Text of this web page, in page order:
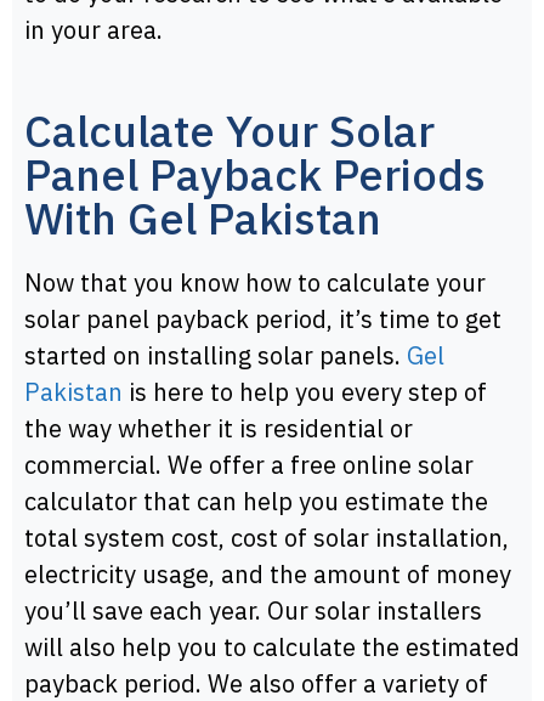
in your area.
Calculate Your Solar
Panel Payback Periods
With Gel Pakistan
Now that you know how to calculate your
solar panel payback period, it’s time to get
started on installing solar panels. Gel
Pakistan is here to help you every step of
the way whether it is residential or
commercial. We offer a free online solar
calculator that can help you estimate the
total system cost, cost of solar installation,
electricity usage, and the amount of money
you’ll save each year. Our solar installers
will also help you to calculate the estimated
payback period. We also offer a variety of